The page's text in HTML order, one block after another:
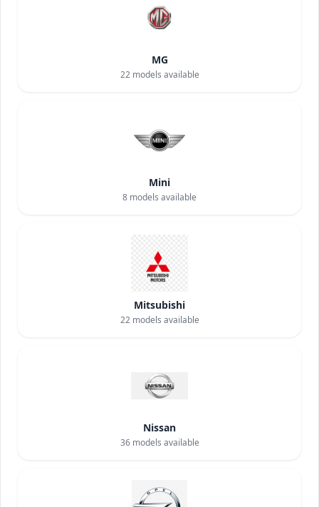
MG
22models available
Mini
8 models available
Mitsubishi
22models available
Nissan
36models available